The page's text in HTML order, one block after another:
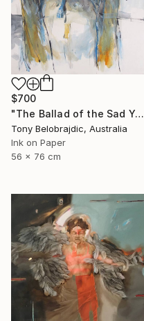
$700
"The Ballad of the Sad Young Men" Drawing
Tony Belobrajdic, Australia
Ink on Paper
56 x 76 cm